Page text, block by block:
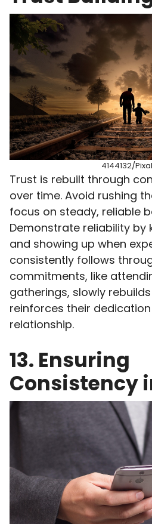
4144132/
Trust is rebuilt through
over time. Avoid rushing
focus on steady, reliable
Demonstrate reliability by
and showing up when
consistently follows
commitments, like
gatherings, slowly
reinforces their
relationship.
13. Ensuring
Consistency